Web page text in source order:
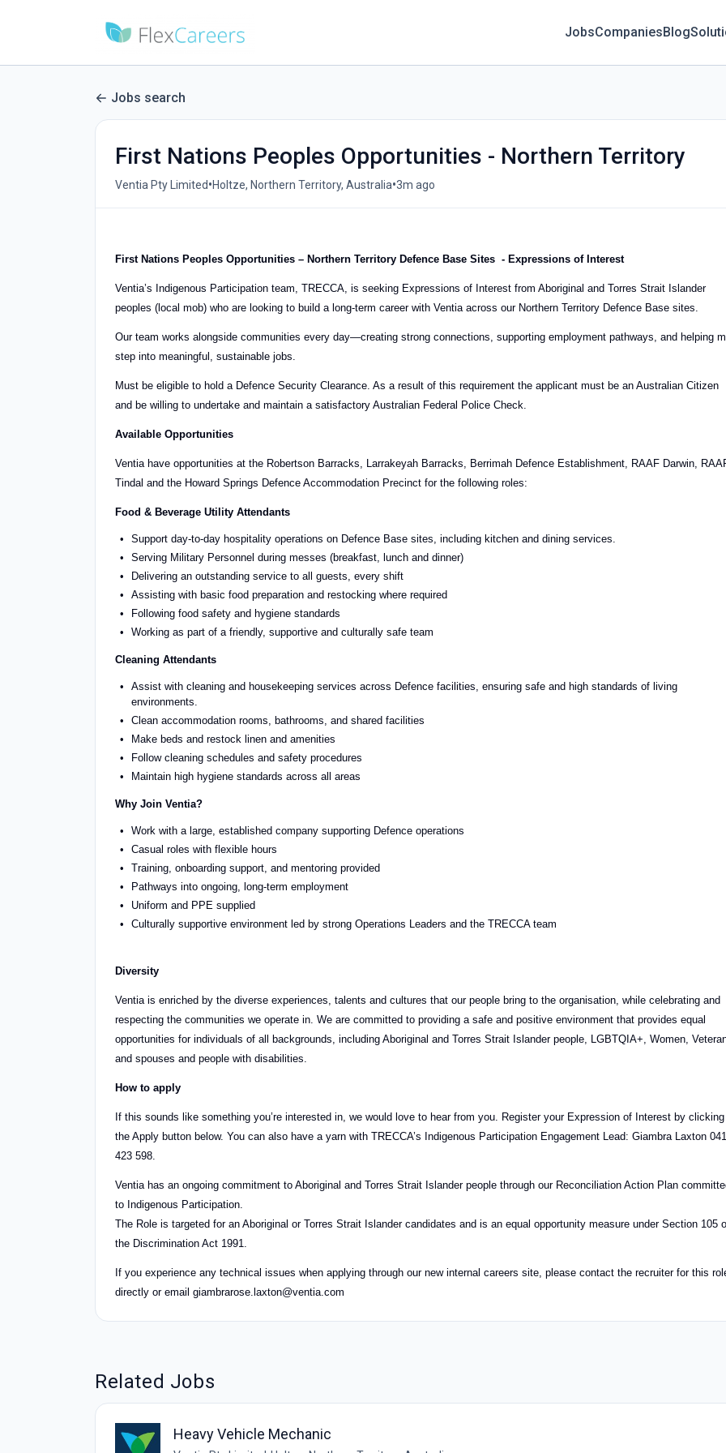
JobsCompaniesBlog
Jobs search
First Nations Peoples Opportunities - Northern Territory
Ventia Pty Limited•Holtze, Northern Territory, Australia•3m ago
First Nations Peoples Opportunities – Northern Territory Defence Base Sites - Expressions of Interest
Ventia’s Indigenous Participation team, TRECCA, is seeking Expressions of Interest from Aboriginal and Torres Strait Islander
peoples (local mob) who are looking to build a long-term career with Ventia across our Northern Territory Defence Base sites.
Our team works alongside communities every day—creating strong connections, supporting employment pathways, and helping
step into meaningful, sustainable jobs.
Must be eligible to hold a Defence Security Clearance. As a result of this requirement the applicant must be an Australian Citizen
and be willing to undertake and maintain a satisfactory Australian Federal Police Check.
Available Opportunities
Ventia have opportunities at the Robertson Barracks, Larrakeyah Barracks, Berrimah Defence Establishment, RAAF Darwin,
Tindal and the Howard Springs Defence Accommodation Precinct for the following roles:
Food & Beverage Utility Attendants
Support day-to-day hospitality operations on Defence Base sites, including kitchen and dining services.
Serving Military Personnel during messes (breakfast, lunch and dinner)
Delivering an outstanding service to all guests, every shift
Assisting with basic food preparation and restocking where required
Following food safety and hygiene standards
Working as part of a friendly, supportive and culturally safe team
Cleaning Attendants
Assist with cleaning and housekeeping services across Defence facilities, ensuring safe and high standards of living
environments.
Clean accommodation rooms, bathrooms, and shared facilities
Make beds and restock linen and amenities
Follow cleaning schedules and safety procedures
Maintain high hygiene standards across all areas
Why Join Ventia?
Work with a large, established company supporting Defence operations
Casual roles with flexible hours
Training, onboarding support, and mentoring provided
Pathways into ongoing, long-term employment
Uniform and PPE supplied
Culturally supportive environment led by strong Operations Leaders and the TRECCA team
Diversity
Ventia is enriched by the diverse experiences, talents and cultures that our people bring to the organisation, while celebrating and
respecting the communities we operate in. We are committed to providing a safe and positive environment that provides equal
opportunities for individuals of all backgrounds, including Aboriginal and Torres Strait Islander people, LGBTQIA+, Women,
and spouses and people with disabilities.
How to apply
If this sounds like something you’re interested in, we would love to hear from you. Register your Expression of Interest by clicking
the Apply button below. You can also have a yarn with TRECCA’s Indigenous Participation Engagement Lead: Giambra Laxton
423 598.
Ventia has an ongoing commitment to Aboriginal and Torres Strait Islander people through our Reconciliation Action Plan
to Indigenous Participation.
The Role is targeted for an Aboriginal or Torres Strait Islander candidates and is an equal opportunity measure under Section 105
the Discrimination Act 1991.
If you experience any technical issues when applying through our new internal careers site, please contact the recruiter for this
directly or email giambrarose.laxton@ventia.com
Related Jobs
Heavy Vehicle Mechanic